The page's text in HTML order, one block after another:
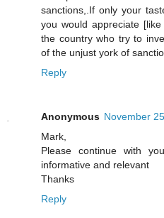
sanctions,.If only your
you would appreciate
the country who try to
of the unjust york of
Reply
Anonymous November
Mark,
Please continue with
informative and relevant
Thanks
Reply